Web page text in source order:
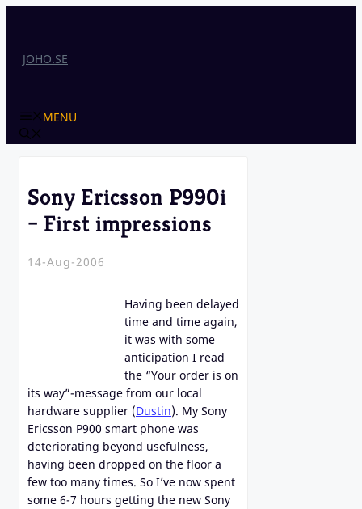
JOHO.SE
MENU
Sony Ericsson P990i
– First impressions
14-Aug-2006
Having been delayed
time and time again,
it was with some
anticipation I read
the “Your order is on
its way”-message from our local
hardware supplier (Dustin). My Sony
Ericsson P900 smart phone was
deteriorating beyond usefulness,
having been dropped on the floor a
few too many times. So I’ve now spent
some 6-7 hours getting the new Sony